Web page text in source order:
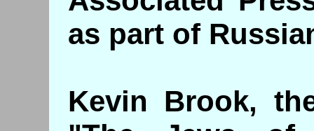
as part of
Kevin Brook,